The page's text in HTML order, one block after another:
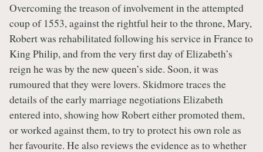
Overcoming the treason of involvement in the attempted
coup of 1553, against the rightful heir to the throne, Mary,
Robert was rehabilitated following his service in France to
King Philip, and from the very first day of Elizabeth’s
reign he was by the new queen’s side. Soon, it was
rumoured that they were lovers. Skidmore traces the
details of the early marriage negotiations Elizabeth
entered into, showing how Robert either promoted them,
or worked against them, to try to protect his own role as
her favourite. He also reviews the evidence as to whether